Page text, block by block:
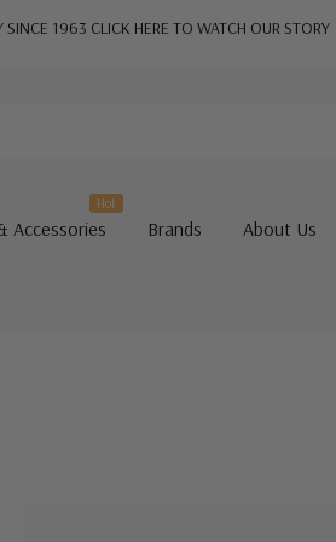
SINCE 1963 CLICK HERE TO WATCH OUR STORY
Accessories
Hot
Brands About Us